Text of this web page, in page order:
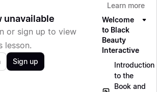
unavailable
or sign up to view
lesson.
Sign up
Learn more
Welcome
to Black
Beauty
Interactive
Introduction
to the
Book and